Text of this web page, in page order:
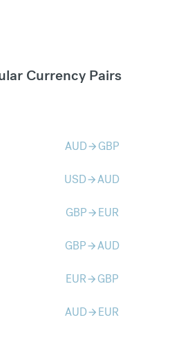
Currency Pairs
AUDarrow_forward GBP
USDarrow_forwardAUD
GBParrow_forward EUR
GBParrow_forwardAUD
EURarrow_forward GBP
AUDarrow_forward EUR